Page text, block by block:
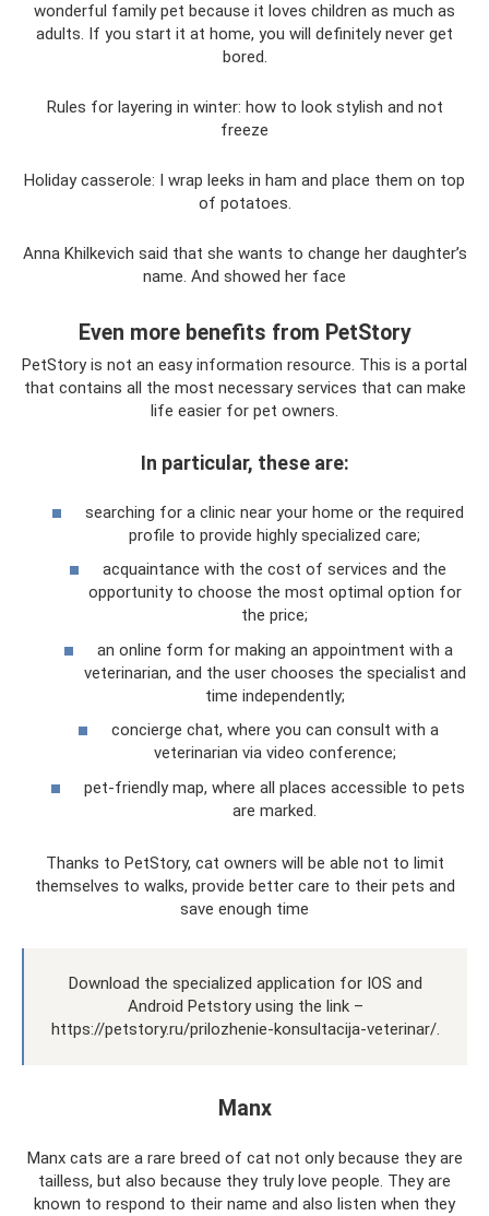
wonderful family pet because it loves children as much as
adults. If you start it at home, you will definitely never get
bored.
Rules for layering in winter: how to look stylish and not
freeze
Holiday casserole: I wrap leeks in ham and place them on top
of potatoes.
Anna Khilkevich said that she wants to change her daughter’s
name. And showed her face
Even more benefits from PetStory
PetStory is not an easy information resource. This is a portal
that contains all the most necessary services that can make
life easier for pet owners.
In particular, these are:
searching for a clinic near your home or the required
profile to provide highly specialized care;
acquaintance with the cost of services and the
opportunity to choose the most optimal option for
the price;
an online form for making an appointment with a
veterinarian, and the user chooses the specialist and
time independently;
concierge chat, where you can consult with a
veterinarian via video conference;
pet-friendly map, where all places accessible to pets
are marked.
Thanks to PetStory, cat owners will be able not to limit
themselves to walks, provide better care to their pets and
save enough time
Download the specialized application for IOS and
Android Petstory using the link –
https://petstory.ru/prilozhenie-konsultacija-veterinar/.
Manx
Manx cats are a rare breed of cat not only because they are
tailless, but also because they truly love people. They are
known to respond to their name and also listen when they